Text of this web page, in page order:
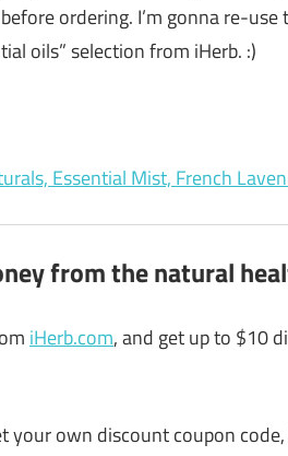
ordering. I’m gonna re-
oils” selection from iHerb. :)
Essential Mist, French
from the natural
iHerb.com, and get up to $10
your own discount coupon